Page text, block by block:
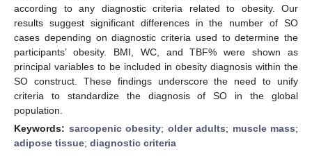
according to any diagnostic criteria related to obesity. Our
results suggest significant differences in the number of SO
cases depending on diagnostic criteria used to determine the
participants’ obesity. BMI, WC, and TBF% were shown as
principal variables to be included in obesity diagnosis within the
SO construct. These findings underscore the need to unify
criteria to standardize the diagnosis of SO in the global
population.
Keywords: sarcopenic obesity; older adults; muscle mass;
adipose tissue; diagnostic criteria